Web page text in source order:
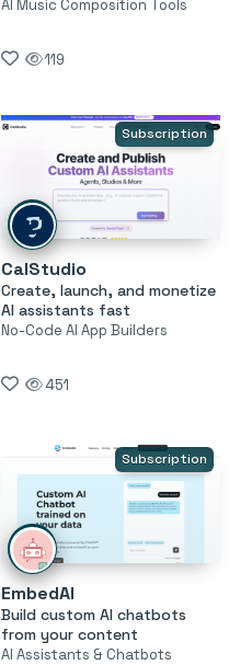
AI Music Composition Tools
119
Subscription
CalStudio
Create, launch, and monetize
AI assistants fast
No-Code AI App Builders
451
Subscription
EmbedAI
Build custom AI chatbots
from your content
AI Assistants & Chatbots